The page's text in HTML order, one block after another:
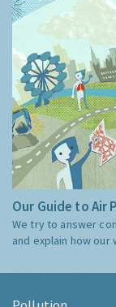
Our Guide to Air
We try to answer
and explain how